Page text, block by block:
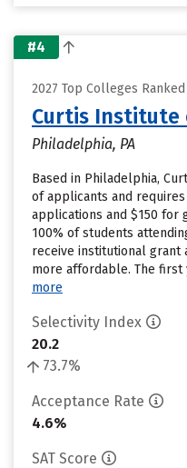
#4
2027 Top Colleges
Curtis Institute
Philadelphia, PA
Based in Philadelphia,
of applicants and
applications and $150 for
100% of students
receive institutional grant
more affordable. The first
more
Selectivity Index
20.2
73.7%
Acceptance Rate
4.6%
SAT Score